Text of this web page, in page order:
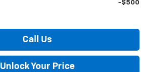
-$500
Call Us
Unlock Your Price